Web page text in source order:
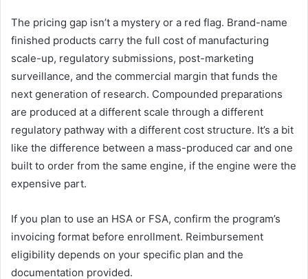
The pricing gap isn’t a mystery or a red flag. Brand-name
finished products carry the full cost of manufacturing
scale-up, regulatory submissions, post-marketing
surveillance, and the commercial margin that funds the
next generation of research. Compounded preparations
are produced at a different scale through a different
regulatory pathway with a different cost structure. It’s a bit
like the difference between a mass-produced car and one
built to order from the same engine, if the engine were the
expensive part.
If you plan to use an HSA or FSA, confirm the program’s
invoicing format before enrollment. Reimbursement
eligibility depends on your specific plan and the
documentation provided.